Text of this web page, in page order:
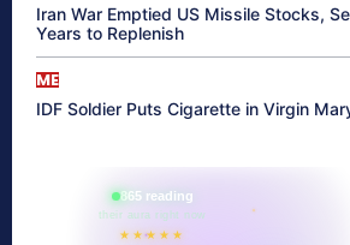
Iran War Emptied US Missile Stocks,
Years to Replenish
ME
IDF Soldier Puts Cigarette in Virgin
865 reading
their aura right now
★★★★★